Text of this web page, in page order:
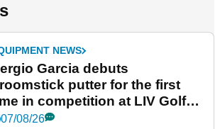
NEWS
Garcia debuts
putter for the first
in competition at LIV Golf
York
07/08/26